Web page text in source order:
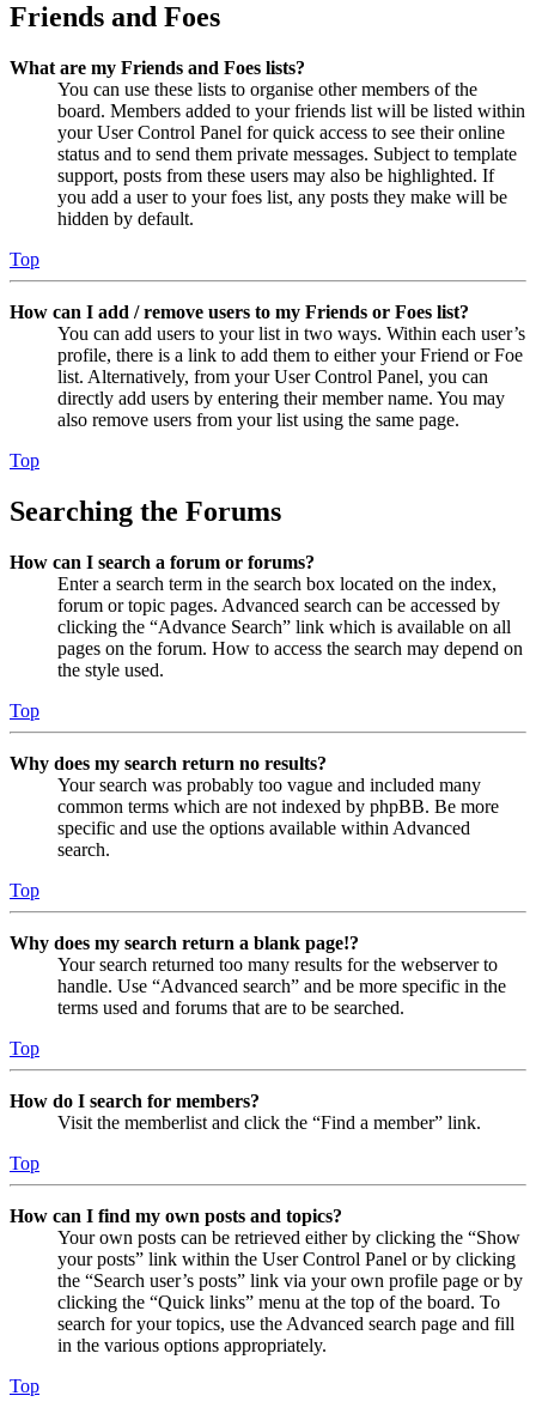
Friends and Foes
What are my Friends and Foes lists?
You can use these lists to organise other members of the
board. Members added to your friends list will be listed within
your User Control Panel for quick access to see their online
status and to send them private messages. Subject to template
support, posts from these users may also be highlighted. If
you add a user to your foes list, any posts they make will be
hidden by default.
Top
How can I add / remove users to my Friends or Foes list?
You can add users to your list in two ways. Within each user’s
profile, there is a link to add them to either your Friend or Foe
list. Alternatively, from your User Control Panel, you can
directly add users by entering their member name. You may
also remove users from your list using the same page.
Top
Searching the Forums
How can I search a forum or forums?
Enter a search term in the search box located on the index,
forum or topic pages. Advanced search can be accessed by
clicking the “Advance Search” link which is available on all
pages on the forum. How to access the search may depend on
the style used.
Top
Why does my search return no results?
Your search was probably too vague and included many
common terms which are not indexed by phpBB. Be more
specific and use the options available within Advanced
search.
Top
Why does my search return a blank page!?
Your search returned too many results for the webserver to
handle. Use “Advanced search” and be more specific in the
terms used and forums that are to be searched.
Top
How do I search for members?
Visit the memberlist and click the “Find a member” link.
Top
How can I find my own posts and topics?
Your own posts can be retrieved either by clicking the “Show
your posts” link within the User Control Panel or by clicking
the “Search user’s posts” link via your own profile page or by
clicking the “Quick links” menu at the top of the board. To
search for your topics, use the Advanced search page and fill
in the various options appropriately.
Top